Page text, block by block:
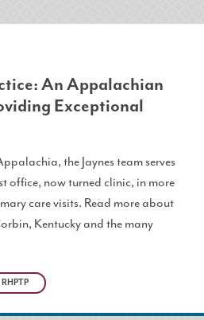
An Appalachian
Exceptional
the Jaynes team serves
office, now turned clinic, in more
care visits. Read more about
Kentucky and the many
RHPTP